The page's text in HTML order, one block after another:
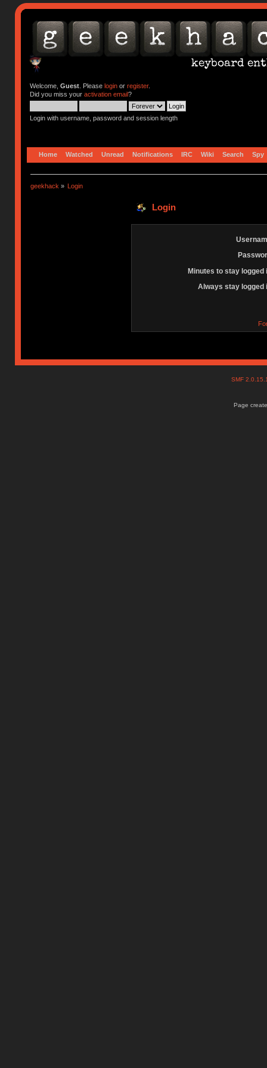
Welcome, Guest. Please loginor register.
Did you miss your activation email?
Login with username, password and session length
Home Watched Unread Notifications IRC Wiki Search Spy
geekhack » Login
Login
Minutes to stay logged
Always stay logged
SMF
Page